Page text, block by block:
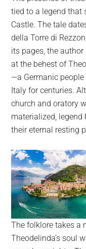
tied to a legend that
Castle. The tale
della Torre di
its pages, the author
at the behest of
—a Germanic
Italy for centuries.
church and oratory
materialized,
their eternal resting
The folklore takes a
Theodelinda’s soul